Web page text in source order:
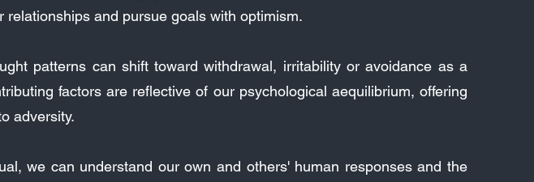
and pursue goals with optimism.
patterns can shift toward withdrawal, irritability or avoidance as a
factors are reflective of our psychological aequilibrium, offering
adversity.
we can understand our own and others' human responses and the